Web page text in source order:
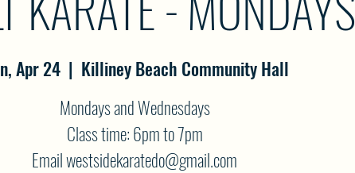
Apr 24
  |
Killiney Beach Community Hall
Mondays and Wednesdays
Class time: 6pm to 7pm
Email westsidekaratedo@gmail.com